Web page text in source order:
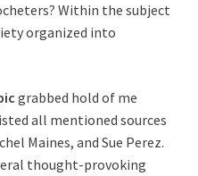
Within the subject
organized into
grabbed hold of me
all mentioned sources
Maines, and Sue Perez.
thought-provoking